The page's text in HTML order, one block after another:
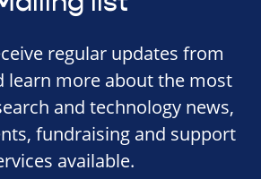
regular updates from
learn more about the most
and technology news,
fundraising and support
available.